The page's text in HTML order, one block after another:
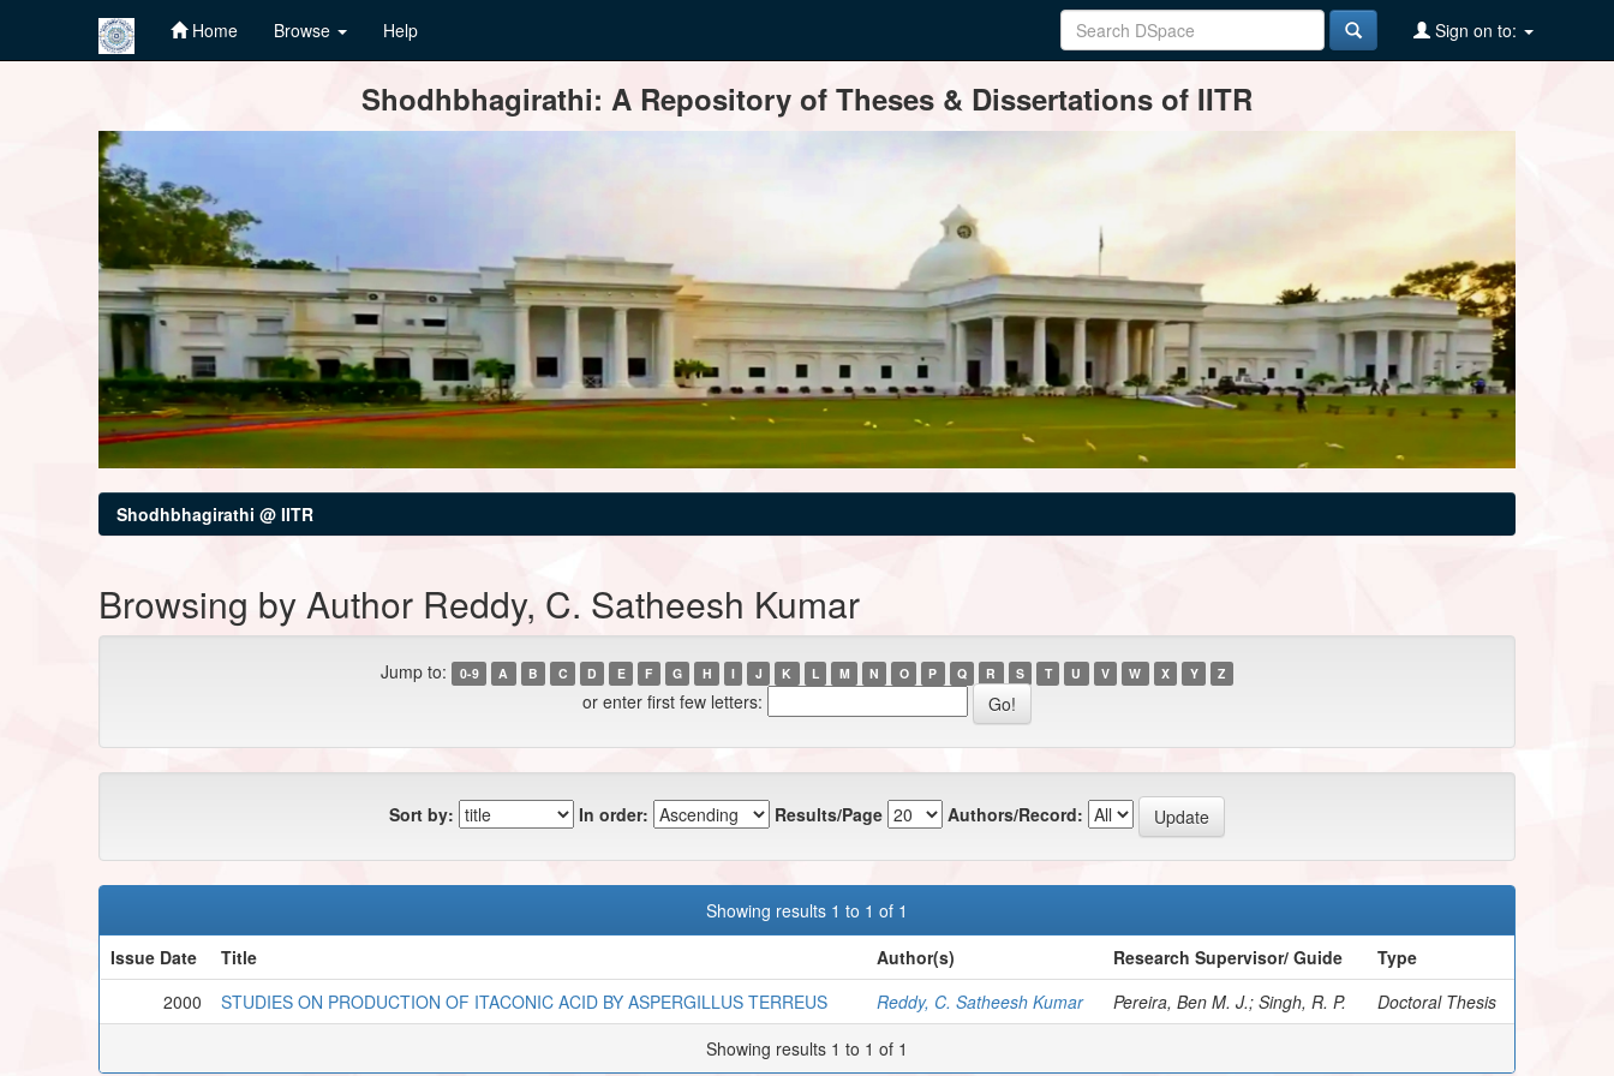
Home Browse Help Sign on to:
Shodhbhagirathi: A Repository of Theses & Dissertations of IITR
Shodhbhagirathi @ IITR
Browsing by Author Reddy, C. Satheesh Kumar
Jump to: 0-9 A B C D E F G H I J K L M N O P Q R S T U V W X Y Z
or enter first few letters:
Sort by: In order: Results/Page Authors/Record:
Showing results 1 to 1 of 1
Issue Date
Title Author(s) Research Supervisor/ Guide
Type
2000
STUDIES ON PRODUCTION OF ITACONIC ACID BY ASPERGILLUS TERREUS Reddy, C. Satheesh Kumar Pereira, Ben M. J.; Singh, R. P.
Doctoral Thesis
Showing results 1 to 1 of 1